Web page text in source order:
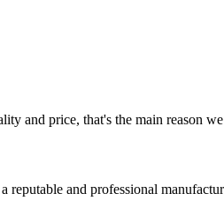
and price, that's the main reason
reputable and professional